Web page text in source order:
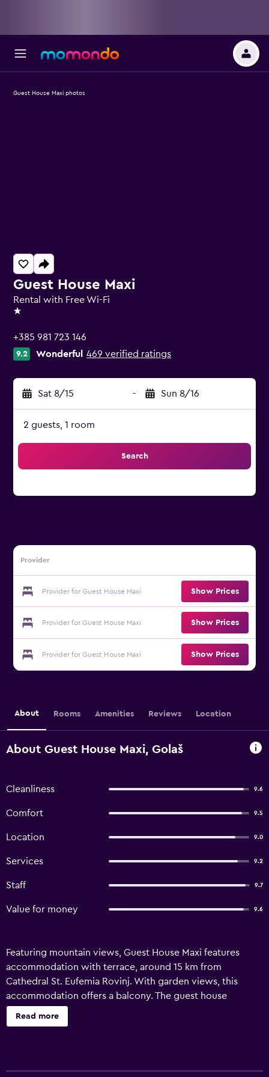
Guest House Maxi
Rental with Free Wi-Fi
1 star
+385 981 723 146
9.2 Wonderful 469 verified ratings
Sat 8/15 - Sun 8/16
2 guests, 1 room
Search
Provider
Provider for Guest House Maxi Show Prices
Provider for Guest House Maxi Show Prices
Provider for Guest House Maxi Show Prices
Guest House Maxi photos
About Rooms Amenities Reviews Location
About Guest House Maxi, Golaš
Cleanliness 9.6
Comfort 9.5
Location 9.0
Services 9.2
Staff 9.7
Value for money 9.6
Featuring mountain views, Guest House Maxi features
accommodation with terrace, around 15 km from
Cathedral St. Eufemia Rovinj. With garden views, this
accommodation offers a balcony. The guest house
provides rooms with air conditioning, free private parking
and free WiFi. At the guest house, units include a
Read more